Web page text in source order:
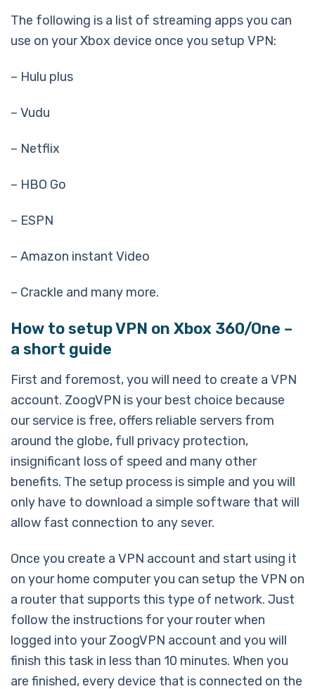
The following is a list of streaming apps you can
use on your Xbox device once you setup VPN:
– Hulu plus
– Vudu
– Netflix
– HBO Go
– ESPN
– Amazon instant Video
– Crackle and many more.
How to setup VPN on Xbox 360/One –
a short guide
First and foremost, you will need to create a VPN
account. ZoogVPN is your best choice because
our service is free, offers reliable servers from
around the globe, full privacy protection,
insignificant loss of speed and many other
benefits. The setup process is simple and you will
only have to download a simple software that will
allow fast connection to any sever.
Once you create a VPN account and start using it
on your home computer you can setup the VPN on
a router that supports this type of network. Just
follow the instructions for your router when
logged into your ZoogVPN account and you will
finish this task in less than 10 minutes. When you
are finished, every device that is connected on the